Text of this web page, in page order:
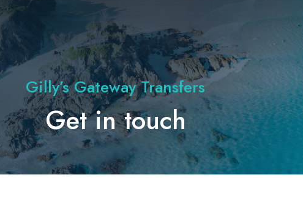
Gilly’s Gateway Transfers
Get in touch